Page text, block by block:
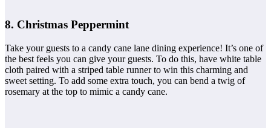
8. Christmas Peppermint
Take your guests to a candy cane lane dining experience! It’s one of
the best feels you can give your guests. To do this, have white table
cloth paired with a striped table runner to win this charming and
sweet setting. To add some extra touch, you can bend a twig of
rosemary at the top to mimic a candy cane.